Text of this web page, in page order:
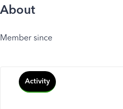
About
Member since
Activity